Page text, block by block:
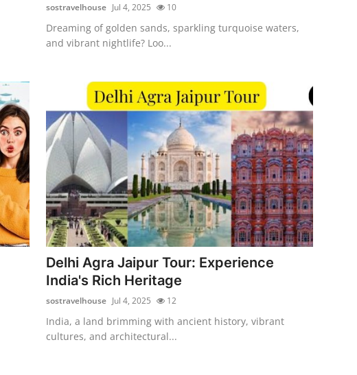
sostravelhouse Jul 4, 2025 10
Dreaming of golden sands, sparkling turquoise waters,
and vibrant nightlife? Loo...
Delhi Agra Jaipur Tour: Experience
India's Rich Heritage
sostravelhouse Jul 4, 2025 12
India, a land brimming with ancient history, vibrant
cultures, and architectural...